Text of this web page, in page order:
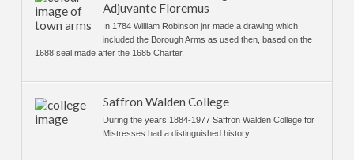
Adjuvante Floremus
In 1784 William Robinson jnr made a drawing which
included the Borough Arms as used then, based on the
1688 seal made after the 1685 Charter.
Saffron Walden College
During the years 1884-1977 Saffron Walden College for
Mistresses had a distinguished history